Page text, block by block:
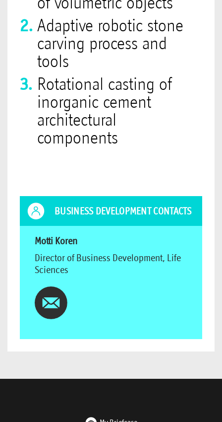
Adaptive robotic stone
carving process and
tools
Rotational casting of
inorganic cement
architectural
components
BUSINESS DEVELOPMENT CONTACTS
Motti Koren
Director of Business Development, Life
Sciences